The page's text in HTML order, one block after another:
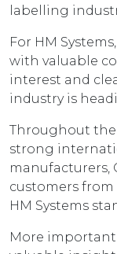
labelling
For HM
with valuable
interest and
industry is
Throughout
strong
manufacturers,
customers
HM Systems
More